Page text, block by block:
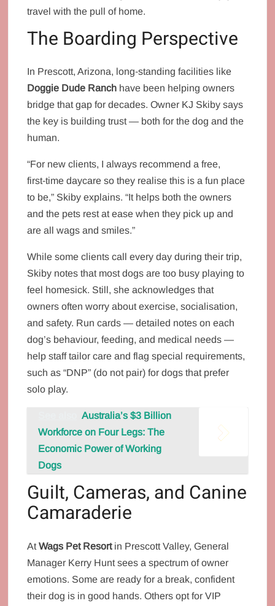
travel with the pull of home.
The Boarding Perspective
In Prescott, Arizona, long‑standing facilities like
Doggie Dude Ranch have been helping owners
bridge that gap for decades. Owner KJ Skiby says
the key is building trust — both for the dog and the
human.
“For new clients, I always recommend a free,
first‑time daycare so they realise this is a fun place
to be,” Skiby explains. “It helps both the owners
and the pets rest at ease when they pick up and
are all wags and smiles.”
While some clients call every day during their trip,
Skiby notes that most dogs are too busy playing to
feel homesick. Still, she acknowledges that
owners often worry about exercise, socialisation,
and safety. Run cards — detailed notes on each
dog’s behaviour, feeding, and medical needs —
help staff tailor care and flag special requirements,
such as “DNP” (do not pair) for dogs that prefer
solo play.
Australia’s $3 Billion
Workforce on Four Legs: The
Economic Power of Working
Dogs
Guilt, Cameras, and Canine
Camaraderie
AtWags Pet Resortin Prescott Valley, General
Manager Kerry Hunt sees a spectrum of owner
emotions. Some are ready for a break, confident
their dog is in good hands. Others opt for VIP